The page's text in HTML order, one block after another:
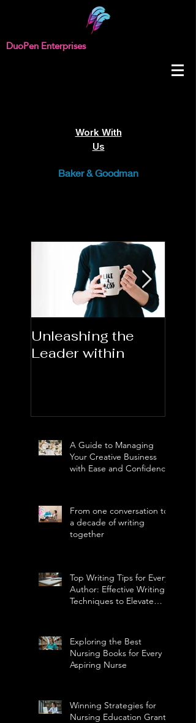
DuoPen Enterprises
Work With
Us
Baker & Goodman
Unleashing the
Leader within
A Guide to Managing
Your Creative Business
with Ease and Confidence
From one conversation to
a decade of writing
together
Top Writing Tips for Every
Author: Effective Writing
Techniques to Elevate
Exploring the Best
Nursing Books for Every
Aspiring Nurse
Winning Strategies for
Nursing Education Grants